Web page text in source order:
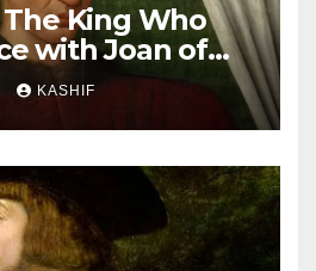
The King Who
with Joan of
KASHIF